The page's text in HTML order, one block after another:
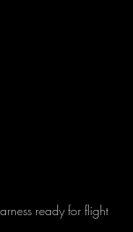
ready for flight